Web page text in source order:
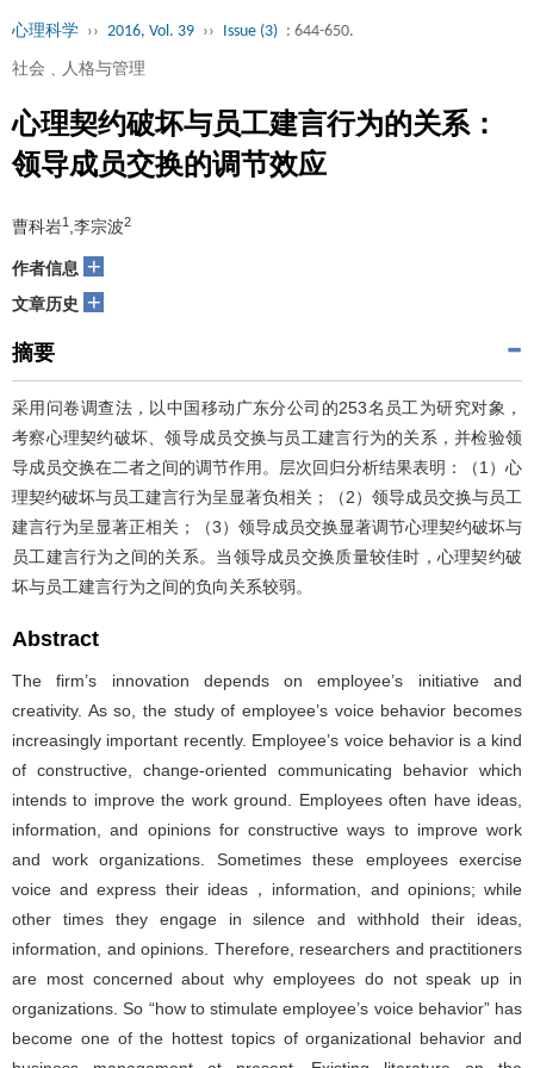
心理科学 ›› 2016, Vol. 39 ›› Issue (3) : 644-650.
社会﹑人格与管理
心理契约破坏与员工建言行为的关系：
领导成员交换的调节效应
曹科岩1 ,李宗波2
作者信息 +
文章历史 +
摘要
采用问卷调查法，以中国移动广东分公司的253名员工为研究对象，
考察心理契约破坏、领导成员交换与员工建言行为的关系，并检验领
导成员交换在二者之间的调节作用。层次回归分析结果表明：（1）心
理契约破坏与员工建言行为呈显著负相关；（2）领导成员交换与员工
建言行为呈显著正相关；（3）领导成员交换显著调节心理契约破坏与
员工建言行为之间的关系。当领导成员交换质量较佳时，心理契约破
坏与员工建言行为之间的负向关系较弱。
Abstract
The firm’s innovation depends on employee’s initiative and
creativity. As so, the study of employee’s voice behavior becomes
increasingly important recently. Employee’s voice behavior is a kind
of constructive, change-oriented communicating behavior which
intends to improve the work ground. Employees often have ideas,
information, and opinions for constructive ways to improve work
and work organizations. Sometimes these employees exercise
voice and express their ideas，information, and opinions; while
other times they engage in silence and withhold their ideas,
information, and opinions. Therefore, researchers and practitioners
are most concerned about why employees do not speak up in
organizations. So “how to stimulate employee’s voice behavior” has
become one of the hottest topics of organizational behavior and